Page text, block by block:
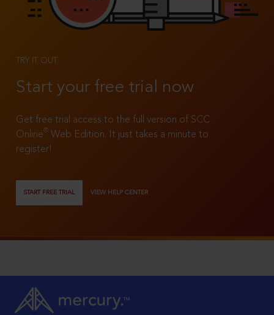
TRY IT OUT
Start your free trial now
Get free trial access to the full version of SCC
Online®
Web Edition. It just takes a minute to
register!
START FREE TRIAL VIEW HELP CENTER